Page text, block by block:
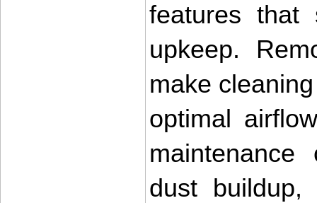
features that
upkeep.
make
optimal
dust